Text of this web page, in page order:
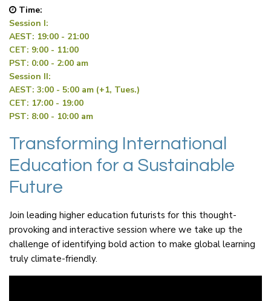
Time:
Session I:
AEST: 19:00 - 21:00
CET: 9:00 - 11:00
PST: 0:00 - 2:00 am
Session II:
AEST: 3:00 - 5:00 am (+1, Tues.)
CET: 17:00 - 19:00
PST: 8:00 - 10:00 am
Transforming International
Education for a Sustainable
Future
Join leading higher education futurists for this thought-
provoking and interactive session where we take up the
challenge of identifying bold action to make global learning
truly climate-friendly.